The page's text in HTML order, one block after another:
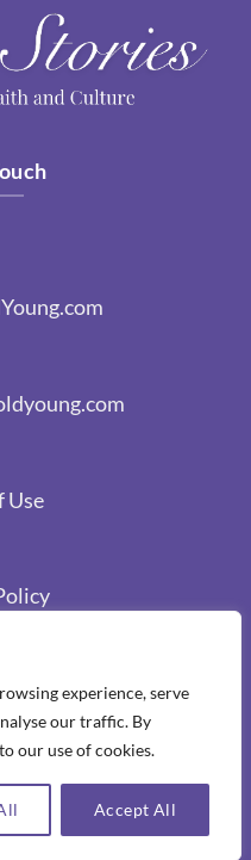
experience, serve
our traffic. By
our use of cookies.
Accept All
Use
by Donald Harold Young